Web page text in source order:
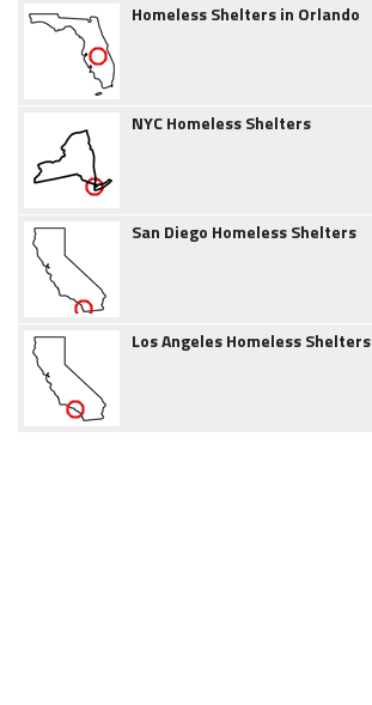
Homeless Shelters in Orlando
NYC Homeless Shelters
San Diego Homeless Shelters
Los Angeles Homeless Shelters